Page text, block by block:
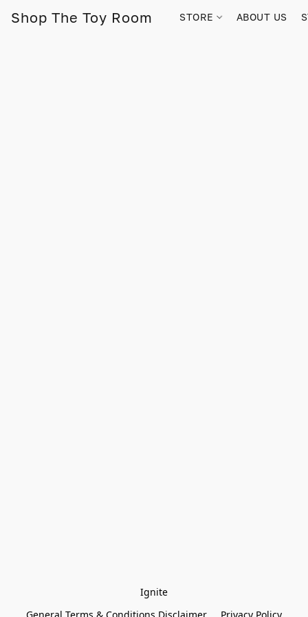
Shop The Toy Room STORE ABOUT US
Ignite